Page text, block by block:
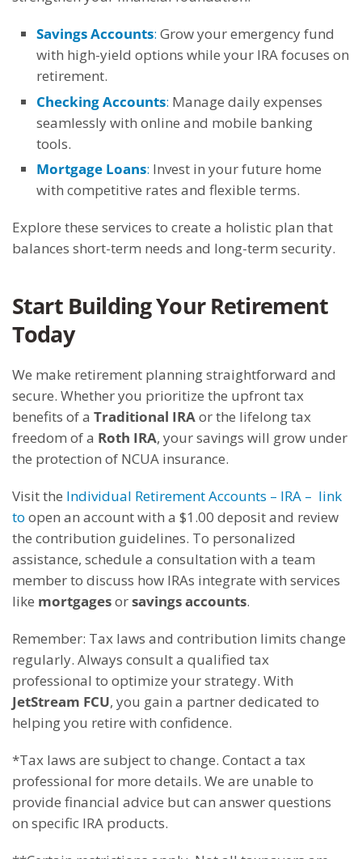
Savings Accounts: Grow your emergency fund
with high-yield options while your IRA focuses on
retirement.
Checking Accounts: Manage daily expenses
seamlessly with online and mobile banking
tools.
Mortgage Loans: Invest in your future home
with competitive rates and flexible terms.
Explore these services to create a holistic plan that
balances short-term needs and long-term security.
Start Building Your Retirement
Today
We make retirement planning straightforward and
secure. Whether you prioritize the upfront tax
benefits of a Traditional IRAor the lifelong tax
freedom of a Roth IRA, your savings will grow under
the protection of NCUA insurance.
Visit the Individual Retirement Accounts – IRA – link
to open an account with a $1.00 deposit and review
the contribution guidelines. To personalized
assistance, schedule a consultation with a team
member to discuss how IRAs integrate with services
like mortgagesorsavings accounts.
Remember: Tax laws and contribution limits change
regularly. Always consult a qualified tax
professional to optimize your strategy. With
JetStream FCU, you gain a partner dedicated to
helping you retire with confidence.
*Tax laws are subject to change. Contact a tax
professional for more details. We are unable to
provide financial advice but can answer questions
on specific IRA products.